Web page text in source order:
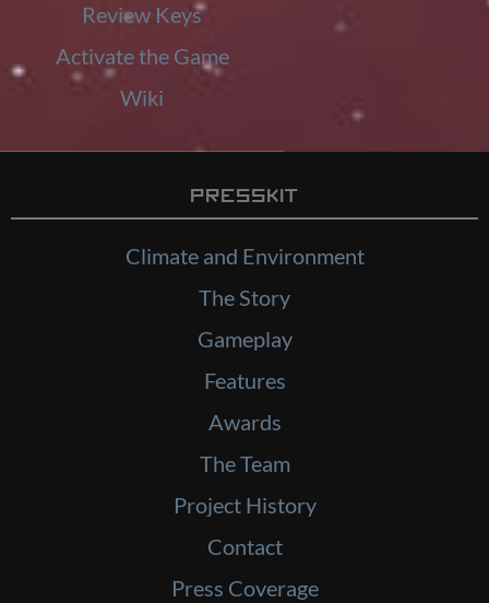
Review Keys
Activate the Game
Wiki
Presskit
Climate and Environment
The Story
Gameplay
Features
Awards
The Team
Project History
Contact
Press Coverage